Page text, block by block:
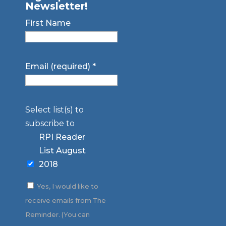
Newsletter!
First Name
Email (required) *
Select list(s) to
subscribe to
RPI Reader
List August
2018
Yes, I would like to
receive emails from The
Reminder. (You can